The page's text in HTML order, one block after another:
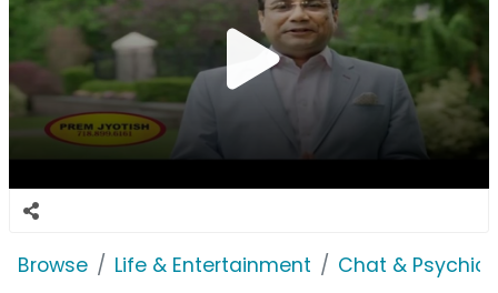
Browse Life & Entertainment Chat & Psychics